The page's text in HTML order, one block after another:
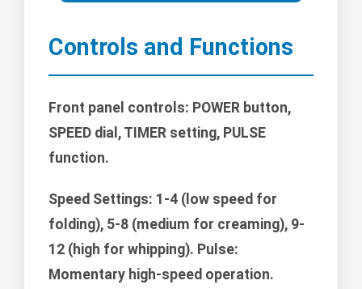
Controls and Functions
Front panel controls: POWER button,
SPEED dial, TIMER setting, PULSE
function.
Speed Settings: 1-4 (low speed for
folding), 5-8 (medium for creaming), 9-
12 (high for whipping). Pulse:
Momentary high-speed operation.